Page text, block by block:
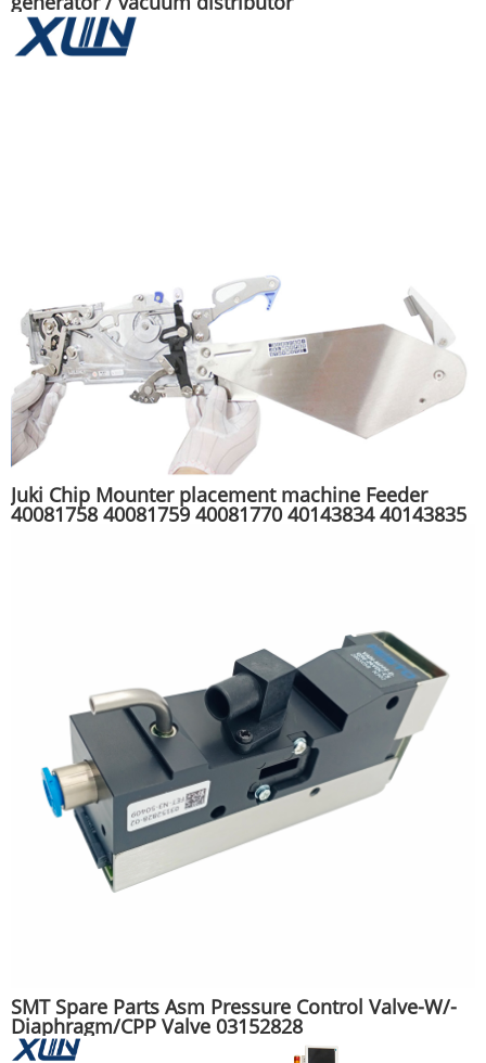
Juki Chip Mounter placement machine Feeder
40081758 40081759 40081770 40143834 40143835
SMT Spare Parts Asm Pressure Control Valve-W/-
Diaphragm/CPP Valve 03152828